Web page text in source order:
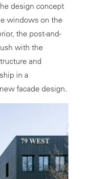
design concept
windows on the
the post-and-
with the
and
in a
facade design.